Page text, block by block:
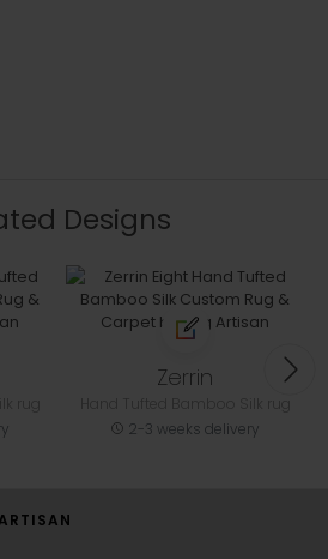
Designs
Zerrin
2-3 weeks delivery